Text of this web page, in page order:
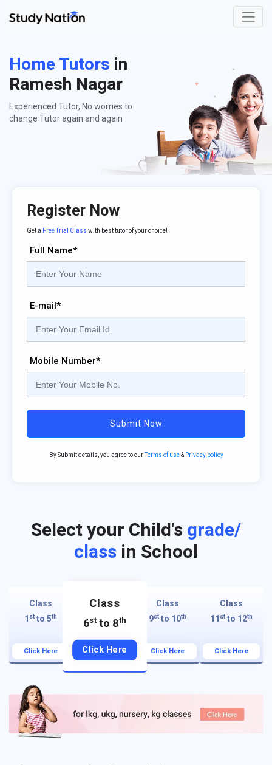
Home Tutors in
Ramesh Nagar
Experienced Tutor, No worries to
change Tutor again and again
Register Now
Get a Free Trial Class with best tutor of your choice!
Full Name*
E-mail*
Mobile Number*
Submit Now
By Submit details, you agree to ourTerms of use& Privacy policy
Select your Child's grade/
class in School
Class
1 st to 5th
Click Here
Class
6stto 8th
Click Here
Class
9st to 10th
Click Here
Class
11 stto 12th
Click Here